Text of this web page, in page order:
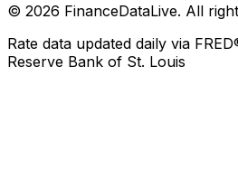
© 2026 FinanceDataLive. All
Rate data updated daily via
Reserve Bank of St. Louis